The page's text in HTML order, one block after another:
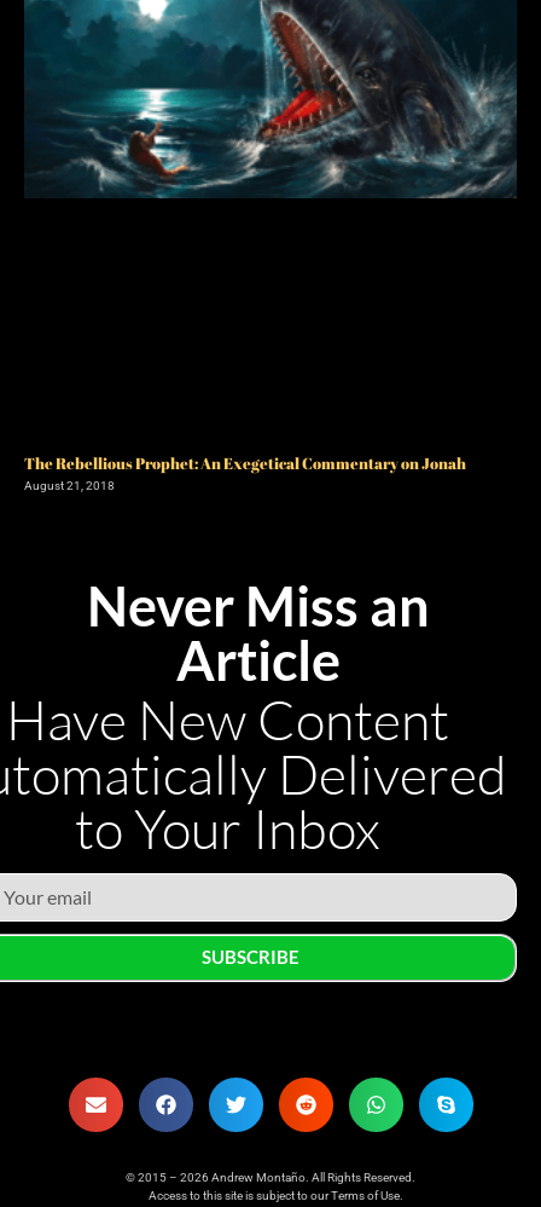
The Rebellious Prophet: An Exegetical Commentary on Jonah
August 21, 2018
Never Miss an
Article
Have New Content
Delivered
to Your Inbox
SUBSCRIBE
© 2015 – 2026 Andrew Montaño. All Rights Reserved.
Access to this site is subject to ourTerms of Use.